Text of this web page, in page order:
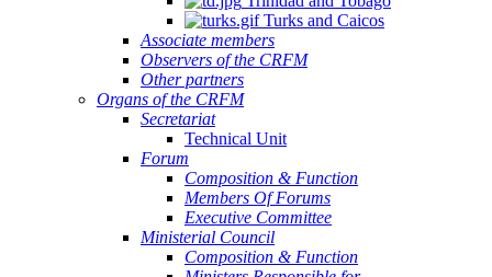
Turks and Caicos
Associate members
Observers of the CRFM
Other partners
Organs of the CRFM
Secretariat
Technical Unit
Forum
Composition & Function
Members Of Forums
Executive Committee
Ministerial Council
Composition & Function